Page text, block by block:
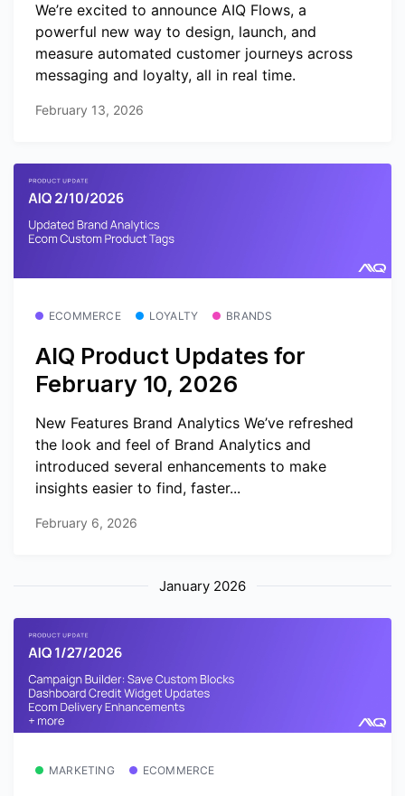
We’re excited to announce AIQ Flows, a
powerful new way to design, launch, and
measure automated customer journeys across
messaging and loyalty, all in real time.
February 13, 2026
ECOMMERCE LOYALTY BRANDS
AIQ Product Updates for
February 10, 2026
New Features Brand Analytics We’ve refreshed
the look and feel of Brand Analytics and
introduced several enhancements to make
insights easier to find, faster...
February 6, 2026
January 2026
MARKETING ECOMMERCE